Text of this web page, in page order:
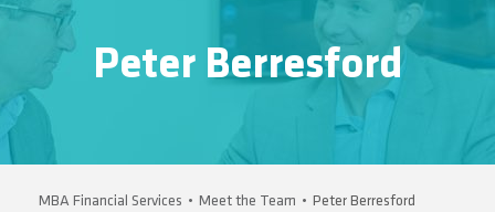
Peter Berresford
MBA Financial Services • Meet the Team • Peter Berresford